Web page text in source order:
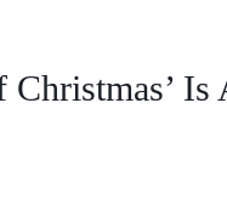
Christmas’